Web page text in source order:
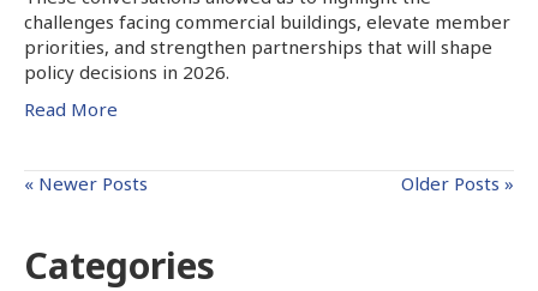
challenges facing commercial buildings, elevate member
priorities, and strengthen partnerships that will shape
policy decisions in 2026.
Read More
« Newer Posts Older Posts »
Categories